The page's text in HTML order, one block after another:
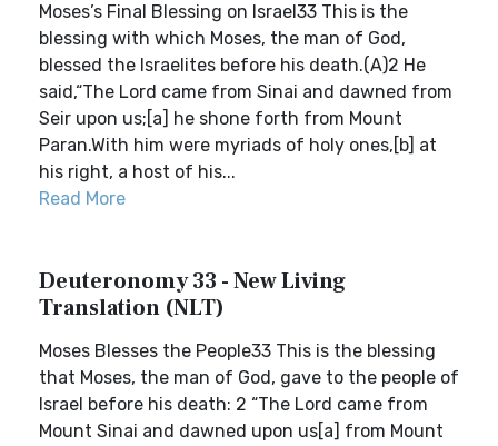
Moses’s Final Blessing on Israel33 This is the
blessing with which Moses, the man of God,
blessed the Israelites before his death.(A)2 He
said,“The Lord came from Sinai and dawned from
Seir upon us;[a] he shone forth from Mount
Paran.With him were myriads of holy ones,[b] at
his right, a host of his...
Read More
Deuteronomy 33 - New Living
Translation (NLT)
Moses Blesses the People33 This is the blessing
that Moses, the man of God, gave to the people of
Israel before his death: 2 “The Lord came from
Mount Sinai and dawned upon us[a] from Mount